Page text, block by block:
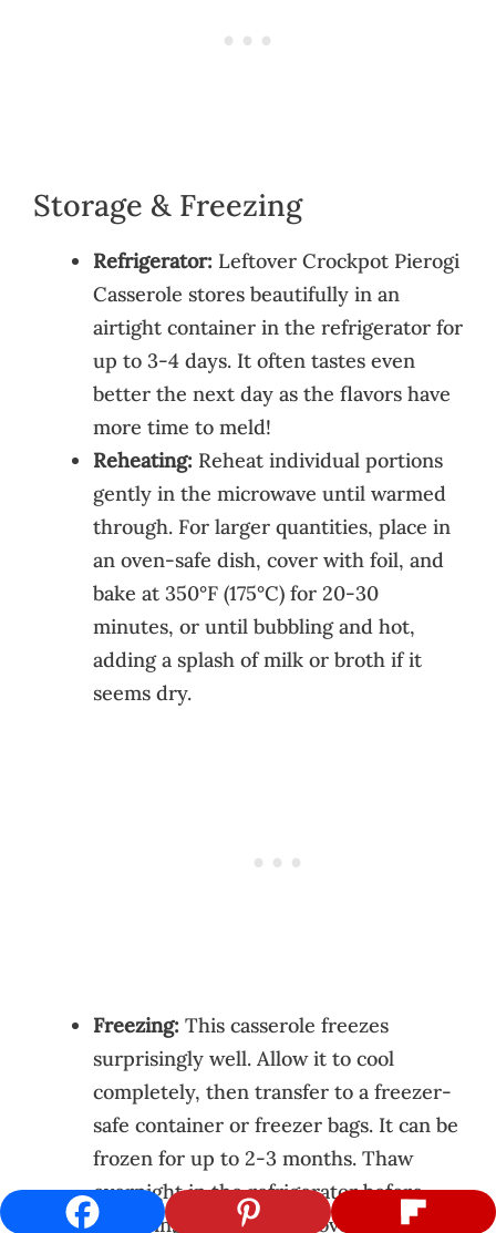
Storage & Freezing
Refrigerator: Leftover Crockpot Pierogi
Casserole stores beautifully in an
airtight container in the refrigerator for
up to 3-4 days. It often tastes even
better the next day as the flavors have
more time to meld!
Reheating: Reheat individual portions
gently in the microwave until warmed
through. For larger quantities, place in
an oven-safe dish, cover with foil, and
bake at 350°F (175°C) for 20-30
minutes, or until bubbling and hot,
adding a splash of milk or broth if it
seems dry.
Freezing: This casserole freezes
surprisingly well. Allow it to cool
completely, then transfer to a freezer-
safe container or freezer bags. It can be
frozen for up to 2-3 months. Thaw
overnight in the refrigerator before
reheating as directed above. Note that